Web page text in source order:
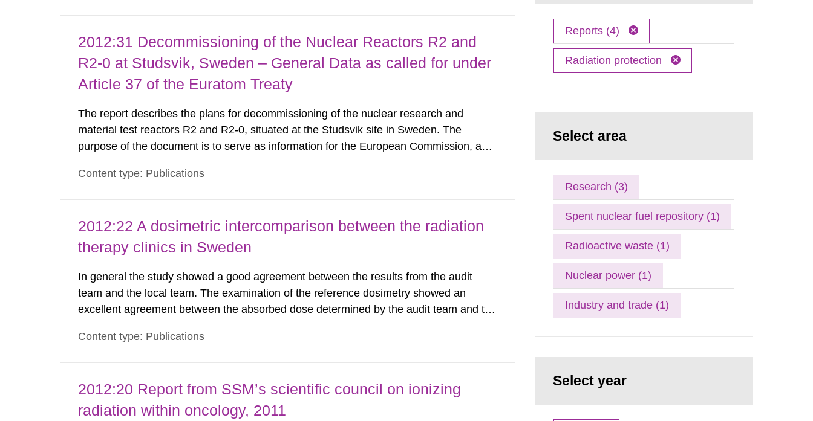
2012:31 Decommissioning of the Nuclear Reactors R2 and
R2-0 at Studsvik, Sweden – General Data as called for under
Article 37 of the Euratom Treaty
The report describes the plans for decommissioning of the nuclear research and
material test reactors R2 and R2-0, situated at the Studsvik site in Sweden. The
purpose of the document is to serve as information for the European Commission, and
each Member State shall provide the Commission with such...
Content type: Publications
2012:22 A dosimetric intercomparison between the radiation
therapy clinics in Sweden
In general the study showed a good agreement between the results from the audit
team and the local team. The examination of the reference dosimetry showed an
excellent agreement between the absorbed dose determined by the audit team and the
was much lower as compared to similar studies conducted in other...
Content type: Publications
2012:20 Report from SSM’s scientific council on ionizing
radiation within oncology, 2011
Reports (4)
Radiation protection
Select area
Research (3)
Spent nuclear fuel repository (1)
Radioactive waste (1)
Nuclear power (1)
Industry and trade (1)
Select year